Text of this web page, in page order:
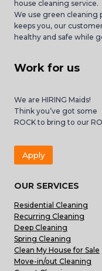
house cleaning service.
We use green cleaning
keeps you, our
healthy and safe while
Work for us
We are HIRING Maids!
Think you’ve got some
ROCK to bring to our
Apply
OUR SERVICES
Residential Cleaning
Recurring Cleaning
Deep Cleaning
Spring Cleaning
Clean My House for Sale
Move-in/out Cleaning